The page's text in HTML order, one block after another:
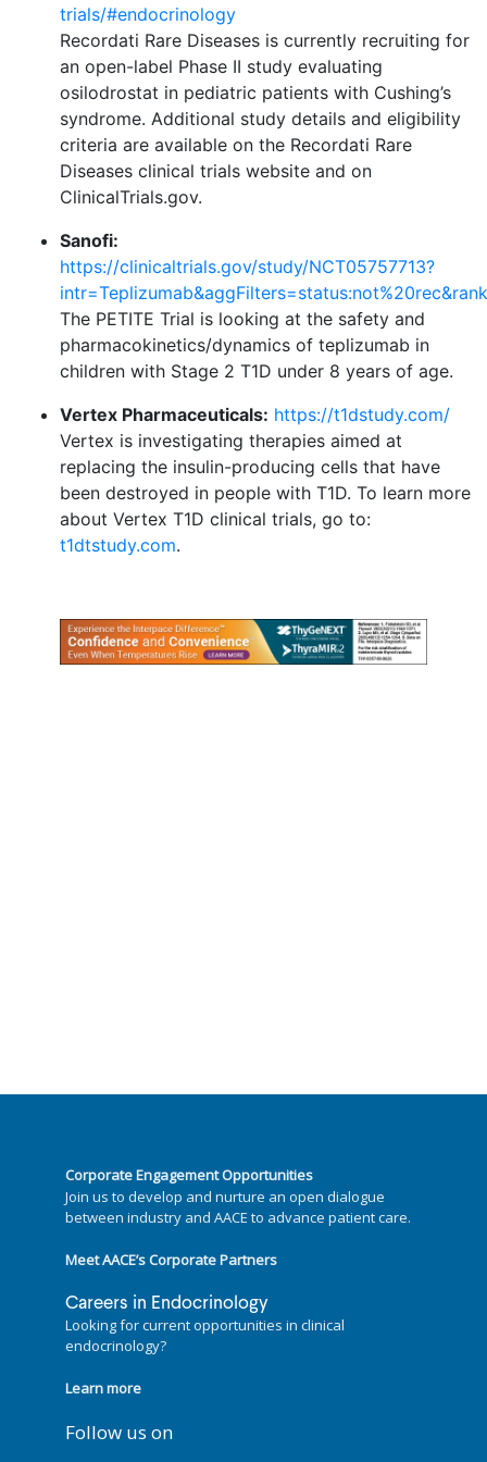
trials/#endocrinology
Recordati Rare Diseases is currently recruiting for
an open-label Phase II study evaluating
osilodrostat in pediatric patients with Cushing’s
syndrome. Additional study details and eligibility
criteria are available on the Recordati Rare
Diseases clinical trials website and on
ClinicalTrials.gov.
Sanofi:
https://clinicaltrials.gov/study/NCT05757713?
The PETITE Trial is looking at the safety and
pharmacokinetics/dynamics of teplizumab in
children with Stage 2 T1D under 8 years of age.
Vertex Pharmaceuticals: https://t1dstudy.com/
Vertex is investigating therapies aimed at
replacing the insulin-producing cells that have
been destroyed in people with T1D. To learn more
about Vertex T1D clinical trials, go to:
t1dtstudy.com.
Corporate Engagement Opportunities
Join us to develop and nurture an open dialogue
between industry and AACE to advance patient care.
Meet AACE’s Corporate Partners
Careers in Endocrinology
Looking for current opportunities in clinical
endocrinology?
Learn more
Follow us on